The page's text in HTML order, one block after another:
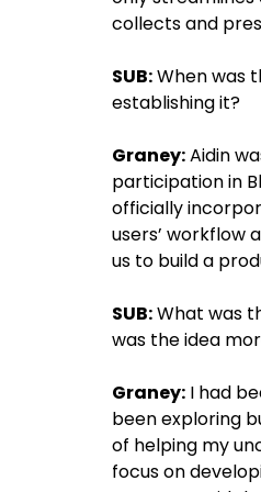
collects and
SUB:When was
establishing it?
Graney:Aidin
participation in
officially
users’ workflow
us to build a
SUB:What was
was the idea
Graney: I had
been exploring
of helping my
focus on